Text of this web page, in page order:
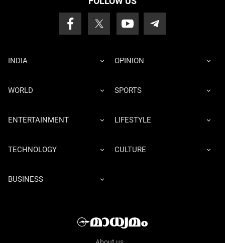
INDIA OPINION
WORLD SPORTS
ENTERTAINMENT LIFESTYLE
TECHNOLOGY CULTURE
BUSINESS